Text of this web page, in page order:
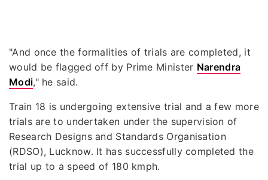
"And once the formalities of trials are completed, it
would be flagged off by Prime Minister Narendra
Modi," he said.
Train 18 is undergoing extensive trial and a few more
trials are to undertaken under the supervision of
Research Designs and Standards Organisation
(RDSO), Lucknow. It has successfully completed the
trial up to a speed of 180 kmph.